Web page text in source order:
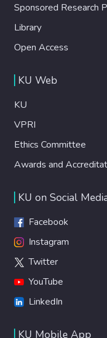
Sponsored Research
Library
Open Access
KU Web
KU
VPRI
Ethics Committee
Awards and
KU on Social
Facebook
Instagram
Twitter
YouTube
LinkedIn
KU Mobile App